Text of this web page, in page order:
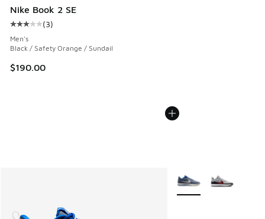
Nike Book 2 SE
Average customer rating - [3 out of 5 stars], 3 reviews
(3)
Men's
Black / Safety Orange / Sundail
$190.00
More Colors Available